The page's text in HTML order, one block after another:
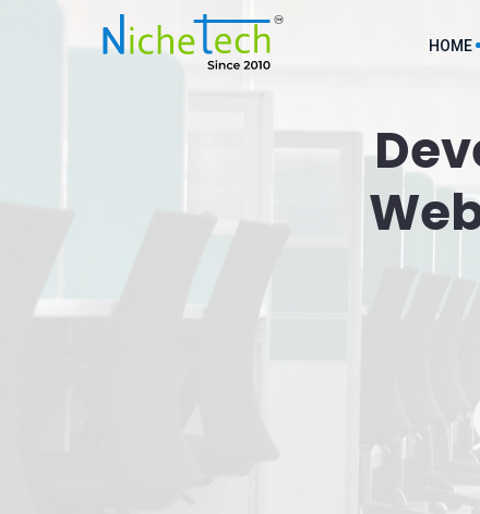
HOME
AI ML
API
Digital
Services